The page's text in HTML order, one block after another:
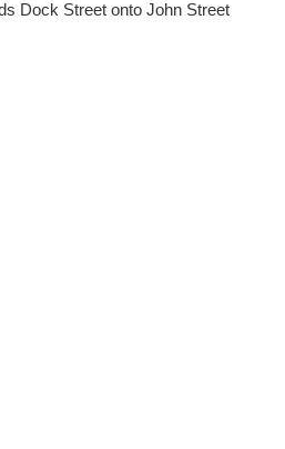
Dock Street onto John Street